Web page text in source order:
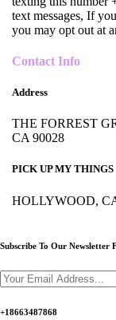
text messages, If
you may opt out at
Contact Info
Address
THE FORREST
CA 90028
PICK UP MY THINGS
HOLLYWOOD,
Subscribe To Our Newsletter
+18663487868